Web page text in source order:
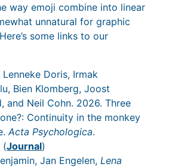
way emoji combine into linear
unnatural for graphic
some links to our
Doris, Irmak
Bien Klomberg, Joost
and Neil Cohn. 2026. Three
Continuity in the monkey
Acta Psychologica.
(Journal)
Jan Engelen, Lena